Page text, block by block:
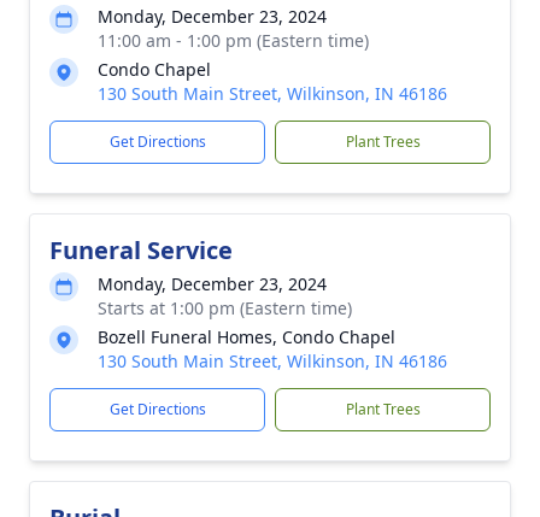
Monday, December 23, 2024
11:00 am - 1:00 pm (Eastern time)
Condo Chapel
130 South Main Street, Wilkinson, IN 46186
Get Directions Plant Trees
Funeral Service
Monday, December 23, 2024
Starts at 1:00 pm (Eastern time)
Bozell Funeral Homes, Condo Chapel
130 South Main Street, Wilkinson, IN 46186
Get Directions Plant Trees